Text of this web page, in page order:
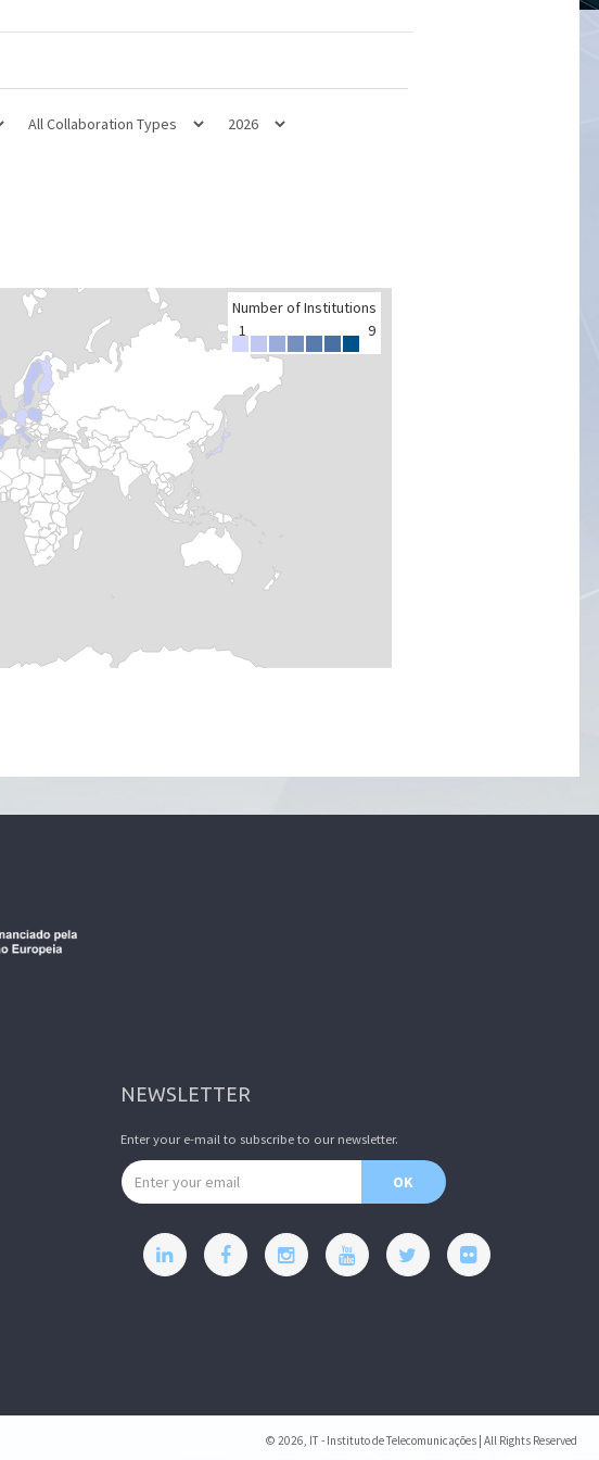
Number of Institutions
1
9
NEWSLETTER
Enter your e-mail to subscribe to our newsletter.
Email address
OK
© 2026, IT - Instituto de Telecomunicações | All Rights Reserved